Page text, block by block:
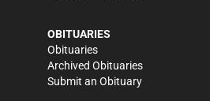
OBITUARIES
Obituaries
Archived Obituaries
Submit an Obituary